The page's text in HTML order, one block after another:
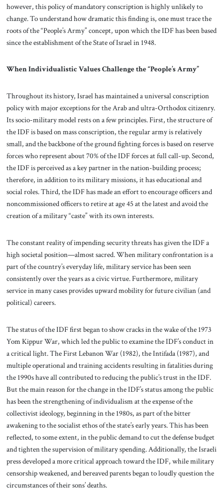
however, this policy of mandatory conscription is highly unlikely to
change. To understand how dramatic this finding is, one must trace the
roots of the “People’s Army” concept, upon which the IDF has been based
since the establishment of the State of Israel in 1948.
When Individualistic Values Challenge the “People’s Army”
Throughout its history, Israel has maintained a universal conscription
policy with major exceptions for the Arab and ultra-Orthodox citizenry.
Its socio-military model rests on a few principles. First, the structure of
the IDF is based on mass conscription, the regular army is relatively
small, and the backbone of the ground fighting forces is based on reserve
forces who represent about 70% of the IDF forces at full call-up. Second,
the IDF is perceived as a key partner in the nation-building process;
therefore, in addition to its military missions, it has educational and
social roles. Third, the IDF has made an effort to encourage officers and
noncommissioned officers to retire at age 45 at the latest and avoid the
creation of a military “caste” with its own interests.
The constant reality of impending security threats has given the IDF a
high societal position—almost sacred. When military confrontation is a
part of the country’s everyday life, military service has been seen
consistently over the years as a civic virtue. Furthermore, military
service in many cases provides upward mobility for future civilian (and
political) careers.
The status of the IDF first began to show cracks in the wake of the 1973
Yom Kippur War, which led the public to examine the IDF’s conduct in
a critical light. The First Lebanon War (1982), the Intifada (1987), and
multiple operational and training accidents resulting in fatalities during
the 1990s have all contributed to reducing the public’s trust in the IDF.
But the main reason for the change in the IDF’s status among the public
has been the strengthening of individualism at the expense of the
collectivist ideology, beginning in the 1980s, as part of the bitter
awakening to the socialist ethos of the state’s early years. This has been
reflected, to some extent, in the public demand to cut the defense budget
and tighten the supervision of military spending. Additionally, the Israeli
press developed a more critical approach toward the IDF, while military
censorship weakened, and bereaved parents began to loudly question the
circumstances of their sons’ deaths.